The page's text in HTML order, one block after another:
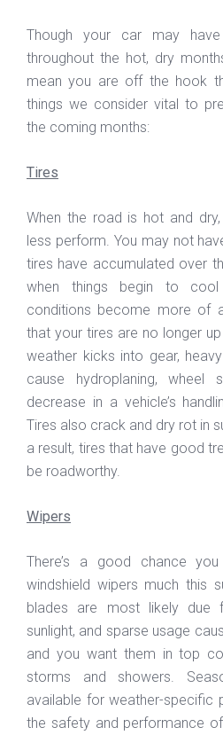
Though your car may have
throughout the hot, dry
mean you are off the hook
things we consider vital to
the coming months:
Tires
When the road is hot and
less perform. You may not
tires have accumulated over
when things begin to
conditions become more of
that your tires are no longer
weather kicks into gear,
cause hydroplaning, wheel
decrease in a vehicle’s
Tires also crack and dry rot in
a result, tires that have good
be roadworthy.
Wipers
There’s a good chance
windshield wipers much this
blades are most likely due
sunlight, and sparse usage
and you want them in top
storms and showers.
available for weather-specific
the safety and performance